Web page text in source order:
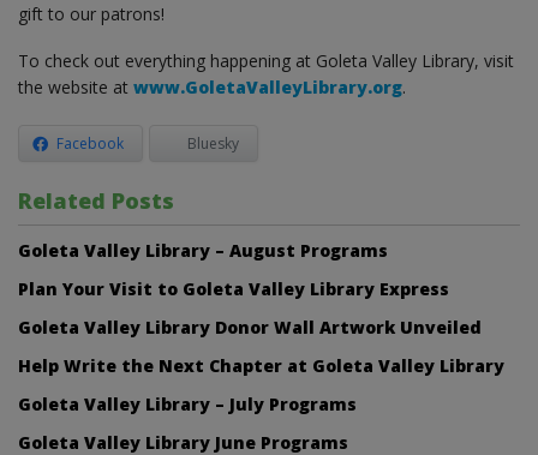
gift to our patrons!
To check out everything happening at Goleta Valley Library, visit
the website at www.GoletaValleyLibrary.org.
Facebook Bluesky
Related Posts
Goleta Valley Library – August Programs
Plan Your Visit to Goleta Valley Library Express
Goleta Valley Library Donor Wall Artwork Unveiled
Help Write the Next Chapter at Goleta Valley Library
Goleta Valley Library – July Programs
Goleta Valley Library June Programs